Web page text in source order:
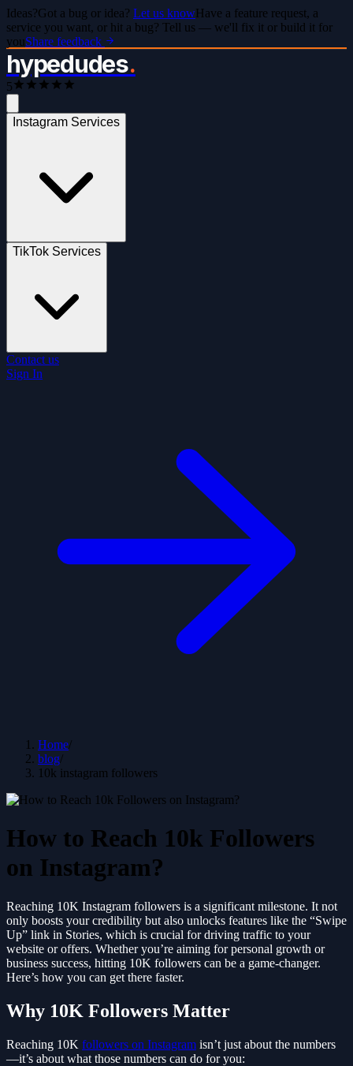
Ideas?Got a bug or idea? Let us knowHave a feature request, a
service you want, or hit a bug? Tell us — we'll fix it or build it for
youShare feedback
hypedudes.
5
Instagram Services
TikTok Services
Contact us
Sign In
Home/
blog/
10k instagram followers
How to Reach 10k Followers
on Instagram?
Reaching 10K Instagram followers is a significant milestone. It not
only boosts your credibility but also unlocks features like the “Swipe
Up” link in Stories, which is crucial for driving traffic to your
website or offers. Whether you’re aiming for personal growth or
business success, hitting 10K followers can be a game-changer.
Here’s how you can get there faster.
Why 10K Followers Matter
Reaching 10K followers on Instagram isn’t just about the numbers
—it’s about what those numbers can do for you: